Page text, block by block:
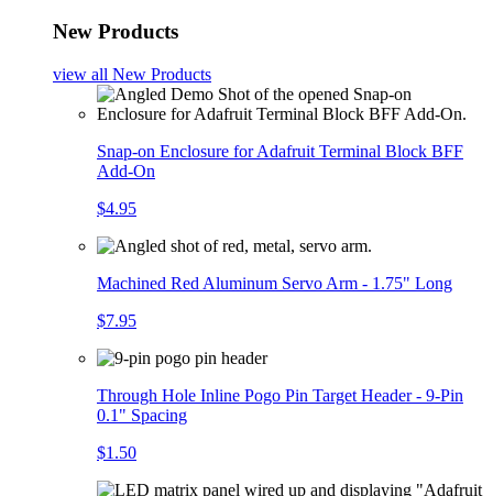
New Products
view all New Products
Snap-on Enclosure for Adafruit Terminal Block BFF
Add-On
$4.95
Machined Red Aluminum Servo Arm - 1.75" Long
$7.95
Through Hole Inline Pogo Pin Target Header - 9-Pin
0.1" Spacing
$1.50